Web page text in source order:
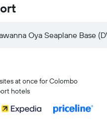
Oya Seaplane Base
at once for Colombo
hotels